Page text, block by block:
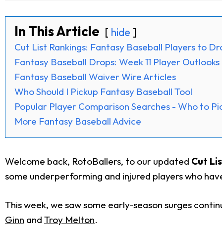
In This Article hide
Cut List Rankings: Fantasy Baseball Players to
Fantasy Baseball Drops: Week 11 Player Outlooks
Fantasy Baseball Waiver Wire Articles
Who Should I Pickup Fantasy Baseball Tool
Popular Player Comparison Searches - Who to
More Fantasy Baseball Advice
Welcome back, RotoBallers, to our updated Cut
some underperforming and injured players who
This week, we saw some early-season surges
Ginn and Troy Melton.